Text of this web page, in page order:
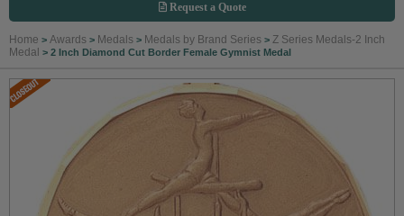
Request a Quote
Home > Awards > Medals > Medals by Brand Series > Z Series Medals-2 Inch
Medal > 2 Inch Diamond Cut Border Female Gymnist Medal